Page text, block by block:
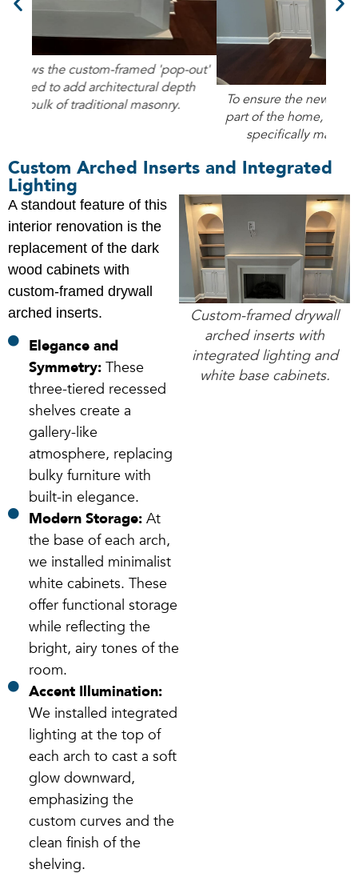
To ensure the new fireplace felt like a permanent
part of the home, we used a refined color palette
specifically matched to the existing walls.
Custom Arched Inserts and Integrated
Lighting
A standout feature of this
interior renovation is the
replacement of the dark
wood cabinets with
custom-framed drywall
arched inserts.
Elegance and
Symmetry:These
three-tiered recessed
shelves create a
gallery-like
atmosphere, replacing
bulky furniture with
built-in elegance.
Modern Storage:At
the base of each arch,
we installed minimalist
white cabinets. These
offer functional storage
while reflecting the
bright, airy tones of the
room.
Accent Illumination:
We installed integrated
lighting at the top of
each arch to cast a soft
glow downward,
emphasizing the
custom curves and the
clean finish of the
shelving.
Custom-framed drywall
arched inserts with
integrated lighting and
white base cabinets.